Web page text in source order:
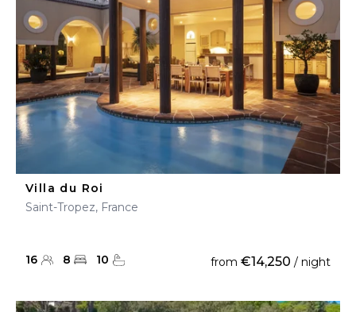
Villa du Roi
Saint-Tropez, France
16 8 10 from €14,250 / night